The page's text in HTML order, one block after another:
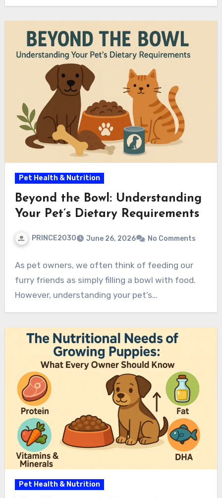
Pet Health & Nutrition
Beyond the Bowl: Understanding
Your Pet’s Dietary Requirements
PRINCE2030 June 26, 2026 No Comments
As pet owners, we often think of feeding our
furry friends as simply filling a bowl with food.
However, understanding your pet’s…
Pet Health & Nutrition